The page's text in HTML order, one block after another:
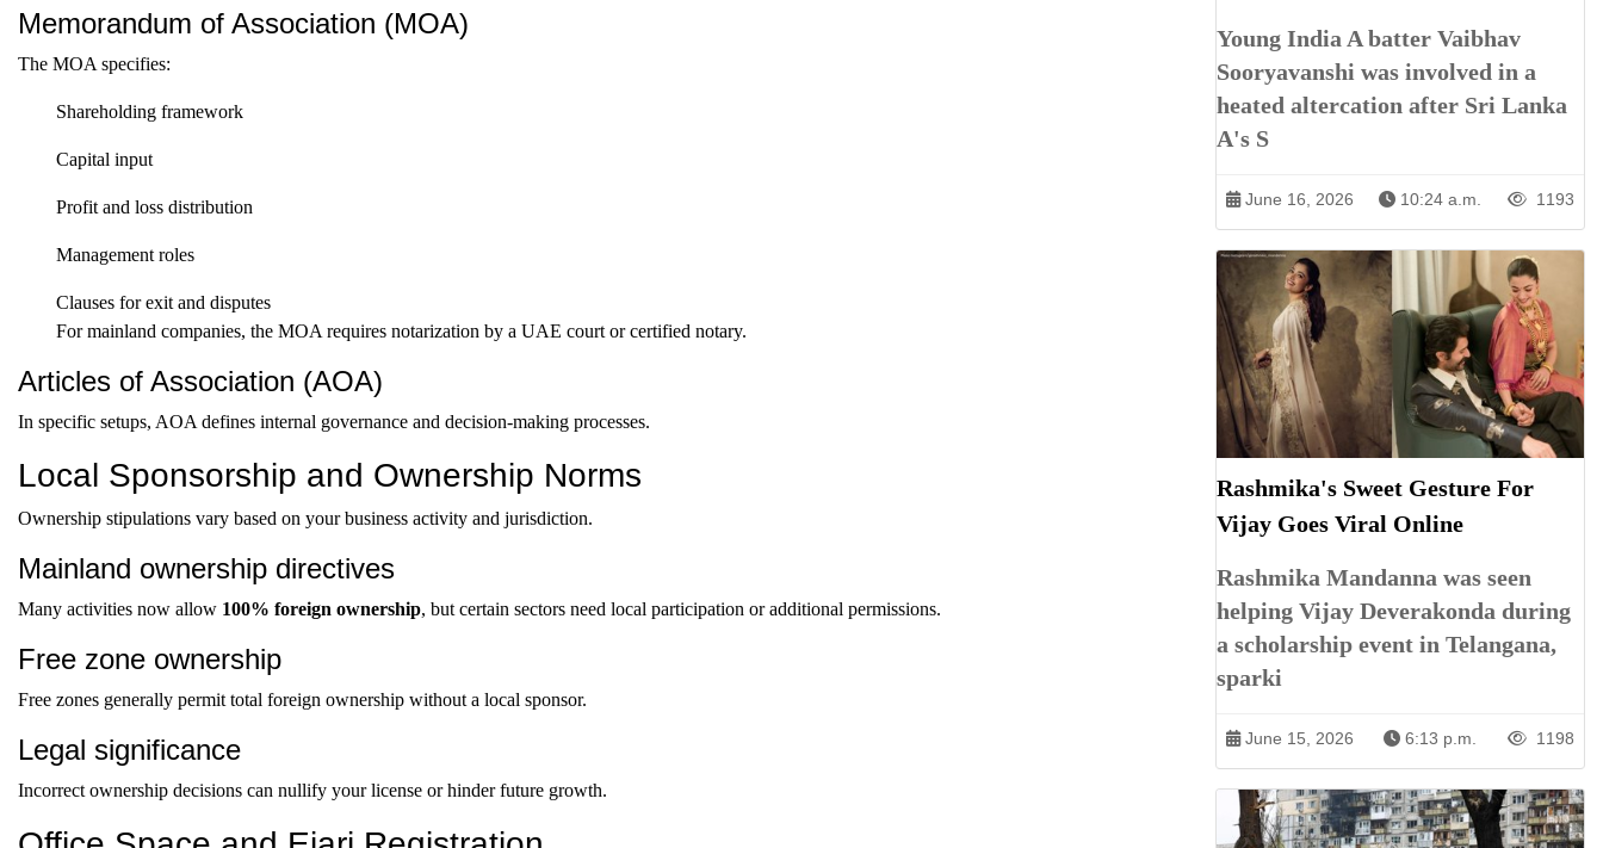
Memorandum of Association (MOA)
The MOA specifies:
Shareholding framework
Capital input
Profit and loss distribution
Management roles
Clauses for exit and disputes
For mainland companies, the MOA requires notarization by a UAE court or certified notary.
Articles of Association (AOA)
In specific setups, AOA defines internal governance and decision-making processes.
Local Sponsorship and Ownership Norms
Ownership stipulations vary based on your business activity and jurisdiction.
Mainland ownership directives
Many activities now allow 100% foreign ownership, but certain sectors need local participation or additional permissions.
Free zone ownership
Free zones generally permit total foreign ownership without a local sponsor.
Legal significance
Incorrect ownership decisions can nullify your license or hinder future growth.
Young India A batter Vaibhav
Sooryavanshi was involved in a
heated altercation after Sri Lanka
A's S
June 16, 2026 10:24 a.m. 1193
Rashmika's Sweet Gesture For
Vijay Goes Viral Online
Rashmika Mandanna was seen
helping Vijay Deverakonda during
a scholarship event in Telangana,
sparki
June 15, 2026 6:13 p.m. 1198